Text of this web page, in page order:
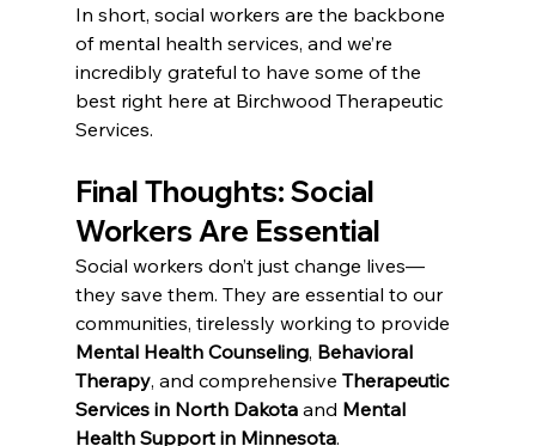
In short, social workers are the backbone
of mental health services, and we’re
incredibly grateful to have some of the
best right here at Birchwood Therapeutic
Services.
Final Thoughts: Social
Workers Are Essential
Social workers don’t just change lives—
they save them. They are essential to our
communities, tirelessly working to provide
Mental Health Counseling, Behavioral
Therapy, and comprehensive Therapeutic
Services in North Dakota and Mental
Health Support in Minnesota.